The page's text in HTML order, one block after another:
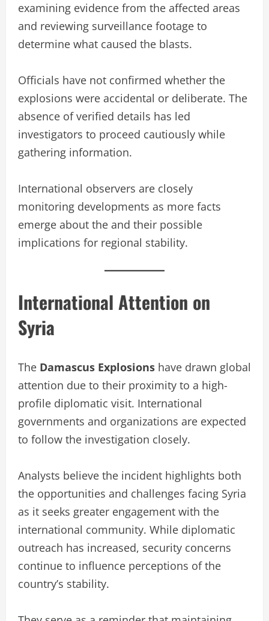
examining evidence from the affected areas
and reviewing surveillance footage to
determine what caused the blasts.
Officials have not confirmed whether the
explosions were accidental or deliberate. The
absence of verified details has led
investigators to proceed cautiously while
gathering information.
International observers are closely
monitoring developments as more facts
emerge about the and their possible
implications for regional stability.
International Attention on
Syria
The Damascus Explosions have drawn global
attention due to their proximity to a high-
profile diplomatic visit. International
governments and organizations are expected
to follow the investigation closely.
Analysts believe the incident highlights both
the opportunities and challenges facing Syria
as it seeks greater engagement with the
international community. While diplomatic
outreach has increased, security concerns
continue to influence perceptions of the
country’s stability.